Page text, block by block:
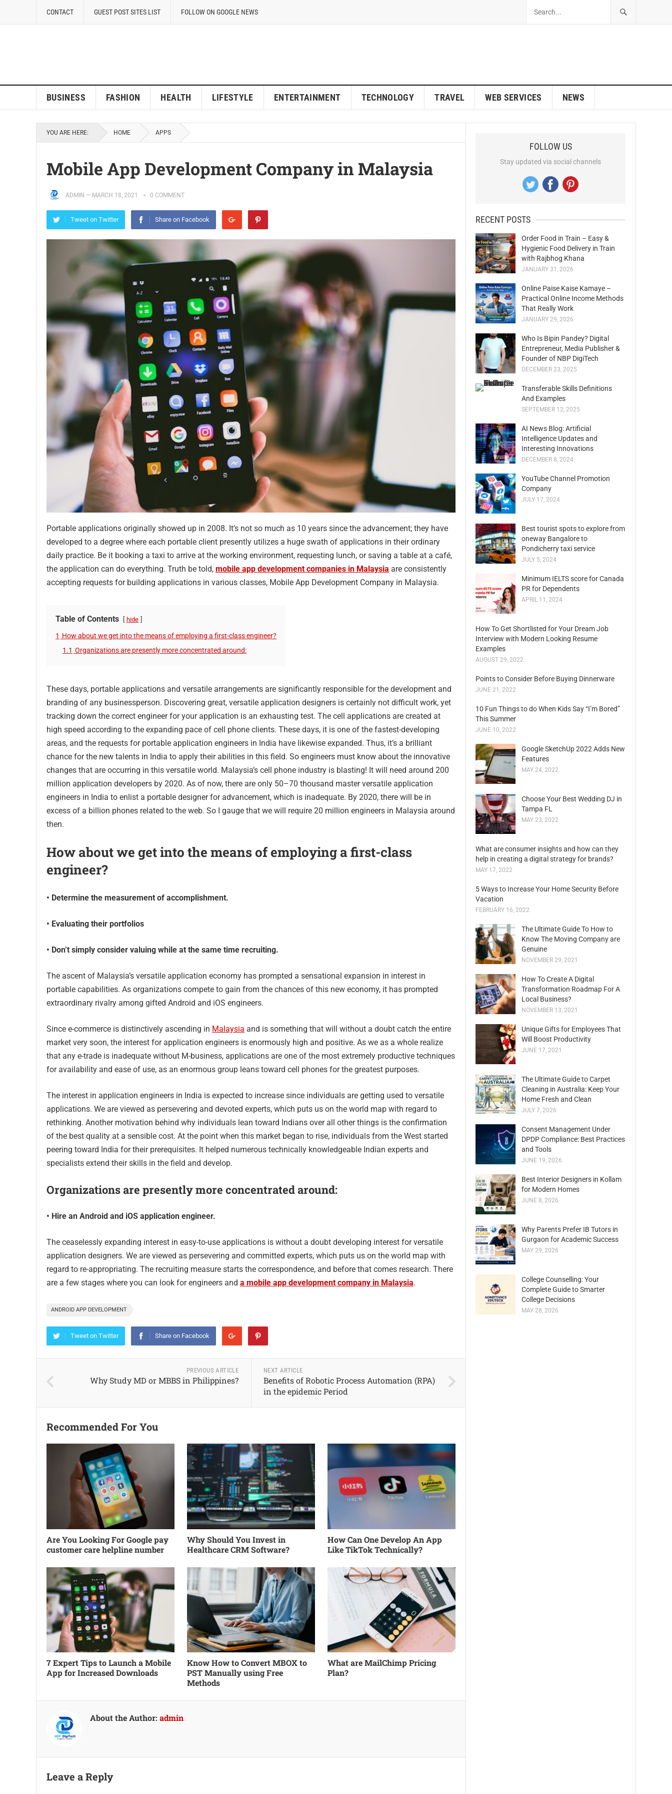
CONTACT GUEST POST SITES LIST FOLLOW ON GOOGLE NEWS
BUSINESS FASHION HEALTH LIFESTYLE ENTERTAINMENT TECHNOLOGY TRAVEL WEB SERVICES NEWS
YOU ARE HERE: HOME APPS
Mobile App Development Company in Malaysia
ADMIN — MARCH 18, 2021 0 COMMENT
Tweet on Twitter Share on Facebook
Portable applications originally showed up in 2008. It’s not so much as 10 years since the advancement; they have
developed to a degree where each portable client presently utilizes a huge swath of applications in their ordinary
daily practice. Be it booking a taxi to arrive at the working environment, requesting lunch, or saving a table at a café,
the application can do everything. Truth be told, mobile app development companies in Malaysia are consistently
accepting requests for building applications in various classes, Mobile App Development Company in Malaysia.
Table of Contents hide
1 How about we get into the means of employing a first-class engineer?
1.1 Organizations are presently more concentrated around:
These days, portable applications and versatile arrangements are significantly responsible for the development and
branding of any businessperson. Discovering great, versatile application designers is certainly not difficult work, yet
tracking down the correct engineer for your application is an exhausting test. The cell applications are created at
high speed according to the expanding pace of cell phone clients. These days, it is one of the fastest-developing
areas, and the requests for portable application engineers in India have likewise expanded. Thus, it’s a brilliant
chance for the new talents in India to apply their abilities in this field. So engineers must know about the innovative
changes that are occurring in this versatile world. Malaysia’s cell phone industry is blasting! It will need around 200
million application developers by 2020. As of now, there are only 50–70 thousand master versatile application
engineers in India to enlist a portable designer for advancement, which is inadequate. By 2020, there will be in
excess of a billion phones related to the web. So I gauge that we will require 20 million engineers in Malaysia around
then.
How about we get into the means of employing a first-class
engineer?
• Determine the measurement of accomplishment.
• Evaluating their portfolios
• Don’t simply consider valuing while at the same time recruiting.
The ascent of Malaysia’s versatile application economy has prompted a sensational expansion in interest in
portable capabilities. As organizations compete to gain from the chances of this new economy, it has prompted
extraordinary rivalry among gifted Android and iOS engineers.
Since e-commerce is distinctively ascending in Malaysia and is something that will without a doubt catch the entire
market very soon, the interest for application engineers is enormously high and positive. As we as a whole realize
that any e-trade is inadequate without M-business, applications are one of the most extremely productive techniques
for availability and ease of use, as an enormous group leans toward cell phones for the greatest purposes.
The interest in application engineers in India is expected to increase since individuals are getting used to versatile
applications. We are viewed as persevering and devoted experts, which puts us on the world map with regard to
rethinking. Another motivation behind why individuals lean toward Indians over all other things is the confirmation
of the best quality at a sensible cost. At the point when this market began to rise, individuals from the West started
peering toward India for their prerequisites. It helped numerous technically knowledgeable Indian experts and
specialists extend their skills in the field and develop.
Organizations are presently more concentrated around:
• Hire an Android and iOS application engineer.
The ceaselessly expanding interest in easy-to-use applications is without a doubt developing interest for versatile
application designers. We are viewed as persevering and committed experts, which puts us on the world map with
regard to re-appropriating. The recruiting measure starts the correspondence, and before that comes research. There
are a few stages where you can look for engineers and a mobile app development company in Malaysia.
ANDROID APP DEVELOPMENT
Tweet on Twitter Share on Facebook
PREVIOUS ARTICLE
Why Study MD or MBBS in Philippines?
NEXT ARTICLE
Benefits of Robotic Process Automation (RPA)
in the epidemic Period
Recommended For You
Are You Looking For Google pay
customer care helpline number
Why Should You Invest in
Healthcare CRM Software?
How Can One Develop An App
Like TikTok Technically?
7 Expert Tips to Launch a Mobile
App for Increased Downloads
Know How to Convert MBOX to
PST Manually using Free
Methods
What are MailChimp Pricing
Plan?
About the Author: admin
Leave a Reply
FOLLOW US
Stay updated via social channels
RECENT POSTS
Order Food in Train – Easy &
Hygienic Food Delivery in Train
with Rajbhog Khana
JANUARY 31, 2026
Online Paise Kaise Kamaye –
Practical Online Income Methods
That Really Work
JANUARY 29, 2026
Who Is Bipin Pandey? Digital
Entrepreneur, Media Publisher &
Founder of NBP DigiTech
DECEMBER 23, 2025
Transferable Skills Definitions
And Examples
SEPTEMBER 12, 2025
AI News Blog: Artificial
Intelligence Updates and
Interesting Innovations
DECEMBER 8, 2024
YouTube Channel Promotion
Company
JULY 17, 2024
Best tourist spots to explore from
oneway Bangalore to
Pondicherry taxi service
JULY 5, 2024
Minimum IELTS score for Canada
PR for Dependents
APRIL 11, 2024
How To Get Shortlisted for Your Dream Job
Interview with Modern Looking Resume
Examples
AUGUST 29, 2022
Points to Consider Before Buying Dinnerware
JUNE 21, 2022
10 Fun Things to do When Kids Say “I’m Bored”
This Summer
JUNE 10, 2022
Google SketchUp 2022 Adds New
Features
MAY 24, 2022
Choose Your Best Wedding DJ in
Tampa FL
MAY 23, 2022
What are consumer insights and how can they
help in creating a digital strategy for brands?
MAY 17, 2022
5 Ways to Increase Your Home Security Before
Vacation
FEBRUARY 16, 2022
The Ultimate Guide To How to
Know The Moving Company are
Genuine
NOVEMBER 29, 2021
How To Create A Digital
Transformation Roadmap For A
Local Business?
NOVEMBER 13, 2021
Unique Gifts for Employees That
Will Boost Productivity
JUNE 17, 2021
The Ultimate Guide to Carpet
Cleaning in Australia: Keep Your
Home Fresh and Clean
JULY 7, 2026
Consent Management Under
DPDP Compliance: Best Practices
and Tools
JUNE 19, 2026
Best Interior Designers in Kollam
for Modern Homes
JUNE 8, 2026
Why Parents Prefer IB Tutors in
Gurgaon for Academic Success
MAY 29, 2026
College Counselling: Your
Complete Guide to Smarter
College Decisions
MAY 28, 2026